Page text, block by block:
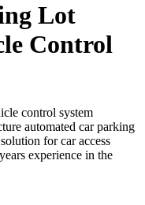
Lot
Control
control system
automated car parking
for car access
experience in the